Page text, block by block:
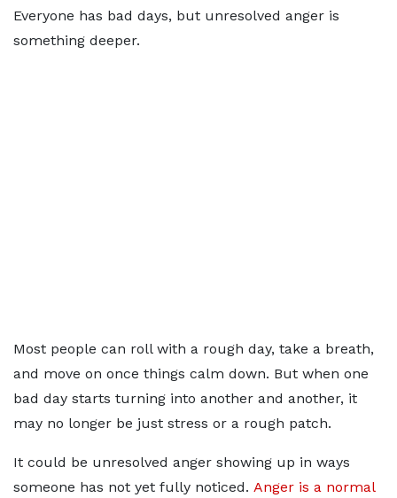
Everyone has bad days, but unresolved anger is
something deeper.
Most people can roll with a rough day, take a breath,
and move on once things calm down. But when one
bad day starts turning into another and another, it
may no longer be just stress or a rough patch.
It could be unresolved anger showing up in ways
someone has not yet fully noticed. Anger is a normal